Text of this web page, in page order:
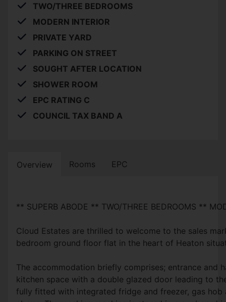
TWO/THREE BEDROOMS
MODERN INTERIOR
PRIVATE YARD
PARKING ON STREET
SOUGHT AFTER LOCATION
SHOWER ROOM
EPC RATING C
COUNCIL TAX BAND A
Overview Rooms EPC
** SUPERB ABODE ** TWO/THREE BEDROOMS **
Cloud Estates are thrilled to welcome to the sales
bedroom ground floor flat in the heart of Heaton
The accommodation briefly comprises; entrance and
kitchen space with a double glazed door leading to
fully fitted with integrated fridge and freezer, gas